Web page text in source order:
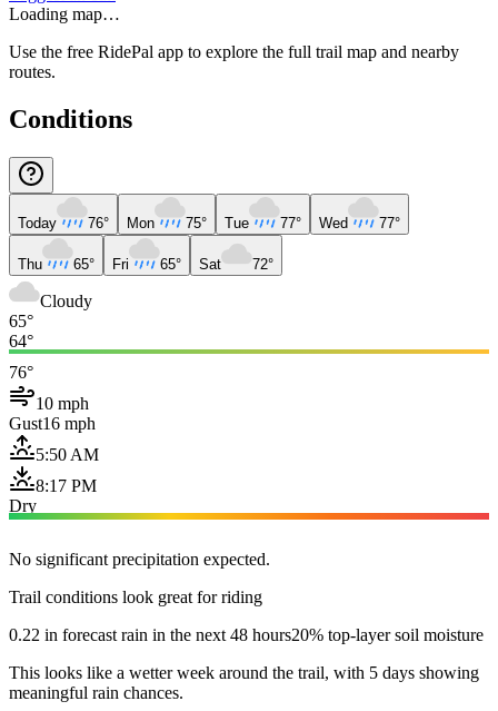
Loading map…
Use the free RidePal app to explore the full trail map and nearby
routes.
Conditions
Today 76° Mon 75° Tue 77° Wed 77°
Thu 65° Fri 65° Sat 72°
Cloudy
65°
64°
76°
10 mph
Gust16 mph
5:50 AM
8:17 PM
Dry
No significant precipitation expected.
Trail conditions look great for riding
0.22 in forecast rain in the next 48 hours20% top-layer soil moisture
This looks like a wetter week around the trail, with 5 days showing
meaningful rain chances.